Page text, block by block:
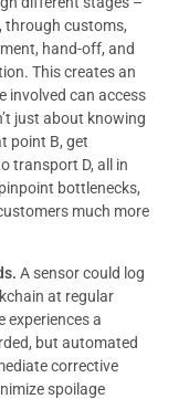
through customs,
hand-off, and
This creates an
involved can access
just about knowing
point B, get
transport D, all in
bottlenecks,
much more
A sensor could log
at regular
experiences a
but automated
corrective
spoilage